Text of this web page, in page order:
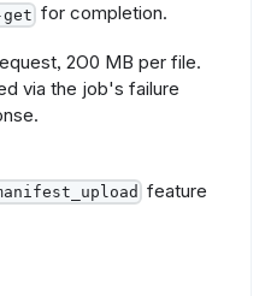
for completion.
2O0 MB per file.
via the job's failure
feature